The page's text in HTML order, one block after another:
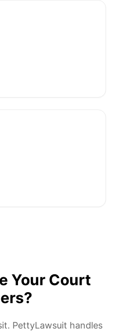
Your Court
PettyLawsuit handles